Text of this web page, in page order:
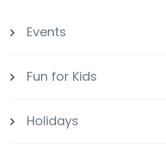
Events
Fun for Kids
Holidays